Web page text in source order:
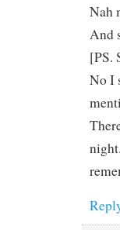
Nah
And
[PS.
No I